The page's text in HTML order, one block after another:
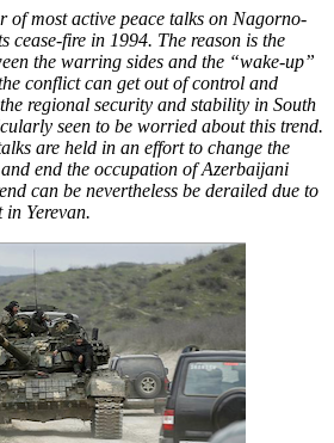
of most active peace talks on Nagorno-
cease-fire in 1994. The reason is the
the warring sides and the “wake-up”
conflict can get out of control and
regional security and stability in South
seen to be worried about this trend.
are held in an effort to change the
end the occupation of Azerbaijani
can be nevertheless be derailed due to
Yerevan.